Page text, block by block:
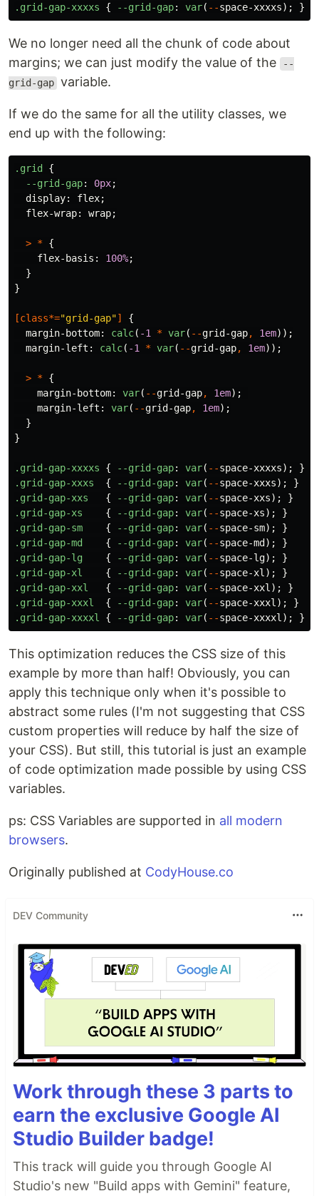
.grid-gap-xxxxs { --grid-gap: var( --space-xxxxs); }
We no longer need all the chunk of code about
margins; we can just modify the value of the
--
grid-gap variable.
If we do the same for all the utility classes, we
end up with the following:
.grid
{
--grid-gap: 0px;
display: flex;
flex-wrap: wrap;
> * {
flex-basis : 100%;
}
}
[class*="grid-gap"]
{
margin-bottom: calc( -1 * var( --grid-gap, 1em));
margin-left : calc( -1 * var( --grid-gap, 1em));
> * {
margin-bottom: var( --grid-gap, 1em);
margin-left : var( --grid-gap, 1em);
}
}
.grid-gap-xxxxs { --grid-gap: var( --space-xxxxs);
}
.grid-gap-xxxs
{ --grid-gap: var( --space-xxxs);
}
.grid-gap-xxs
{ --grid-gap: var( --space-xxs);
}
.grid-gap-xs
{ --grid-gap: var( --space-xs);
}
.grid-gap-sm
{ --grid-gap: var( --space-sm);
}
.grid-gap-md
{ --grid-gap: var( --space-md );
}
.grid-gap-lg
{ --grid-gap: var( --space-lg);
}
.grid-gap-xl
{ --grid-gap: var( --space-xl);
}
.grid-gap-xxl
{ --grid-gap: var( --space-xxl);
}
.grid-gap-xxxl
{ --grid-gap: var( --space-xxxl);
}
.grid-gap-xxxxl
{ --grid-gap: var( --space-xxxxl); }
This optimization reduces the CSS size of this
example by more than half! Obviously, you can
apply this technique only when it's possible to
abstract some rules (I'm not suggesting that CSS
custom properties will reduce by half the size of
your CSS). But still, this tutorial is just an example
of code optimization made possible by using CSS
variables.
ps: CSS Variables are supported in all modern
browsers.
Originally published at CodyHouse.co
DEV Community
Work through these 3 parts to
earn the exclusive Google AI
Studio Builder badge!
This track will guide you through Google AI
Studio's new "Build apps with Gemini" feature,